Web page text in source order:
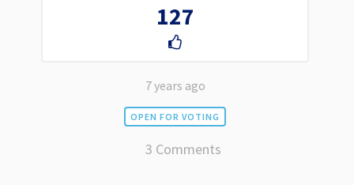
127
7 years ago
OPEN FOR VOTING
3 Comments